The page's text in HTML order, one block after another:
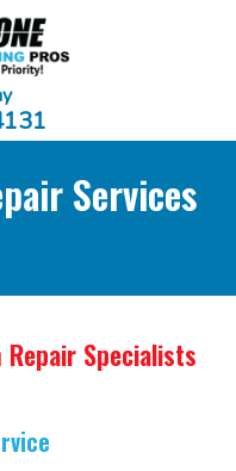
Services
Specialists